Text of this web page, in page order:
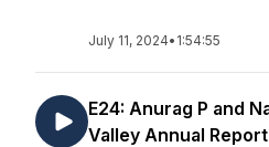
July 11, 2024• 1:54:55
E24: Anurag P and
Valley Annual Report